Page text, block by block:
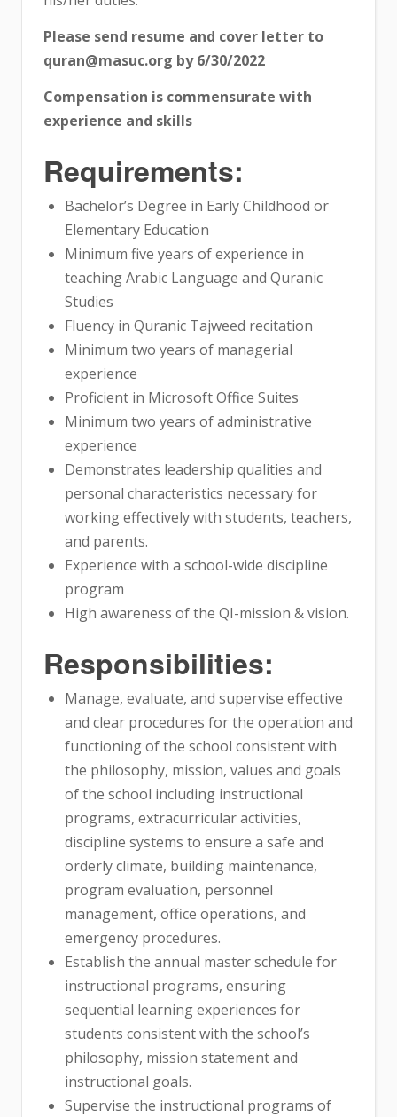
Please send resume and cover letter to
quran@masuc.org by 6/30/2022
Compensation is commensurate with
experience and skills
Requirements:
Bachelor’s Degree in Early Childhood or
Elementary Education
Minimum five years of experience in
teaching Arabic Language and Quranic
Studies
Fluency in Quranic Tajweed recitation
Minimum two years of managerial
experience
Proficient in Microsoft Office Suites
Minimum two years of administrative
experience
Demonstrates leadership qualities and
personal characteristics necessary for
working effectively with students, teachers,
and parents.
Experience with a school-wide discipline
program
High awareness of the QI-mission & vision.
Responsibilities:
Manage, evaluate, and supervise effective
and clear procedures for the operation and
functioning of the school consistent with
the philosophy, mission, values and goals
of the school including instructional
programs, extracurricular activities,
discipline systems to ensure a safe and
orderly climate, building maintenance,
program evaluation, personnel
management, office operations, and
emergency procedures.
Establish the annual master schedule for
instructional programs, ensuring
sequential learning experiences for
students consistent with the school’s
philosophy, mission statement and
instructional goals.
Supervise the instructional programs of